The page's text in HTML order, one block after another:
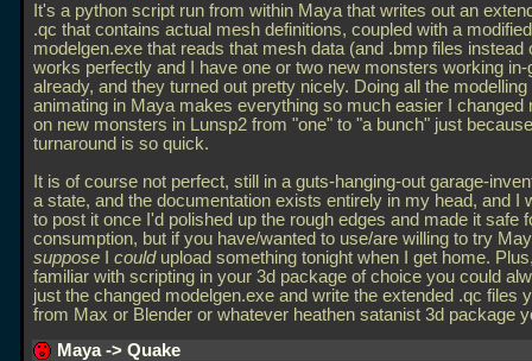
It's a python script run from within Maya that writes out an
.qc that contains actual mesh definitions, coupled with a modified
modelgen.exe that reads that mesh data (and .bmp files instead
works perfectly and I have one or two new monsters working in-
already, and they turned out pretty nicely. Doing all the modelling
animating in Maya makes everything so much easier I changed
on new monsters in Lunsp2 from "one" to "a bunch" just
turnaround is so quick.
It is of course not perfect, still in a guts-hanging-out garage-
a state, and the documentation exists entirely in my head, and I
to post it once I'd polished up the rough edges and made it safe
consumption, but if you have/wanted to use/are willing to try
suppose
couldupload something tonight when I get home.
familiar with scripting in your 3d package of choice you could
just the changed modelgen.exe and write the extended .qc files
from Max or Blender or whatever heathen satanist 3d package
Maya -> Quake